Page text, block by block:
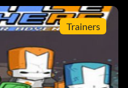
Trainers